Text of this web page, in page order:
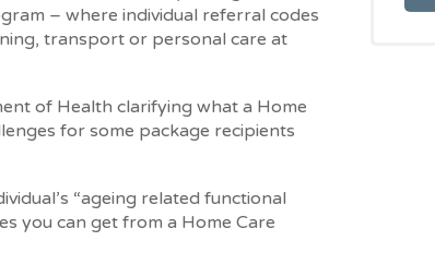
– where individual referral codes
transport or personal care at
of Health clarifying what a Home
for some package recipients
“ageing related functional
you can get from a Home Care